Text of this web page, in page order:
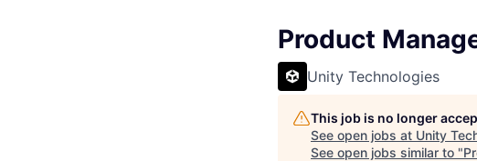
Product
Unity Technologies
This job is no longer
See open jobs at Unity
See open jobs similar to "